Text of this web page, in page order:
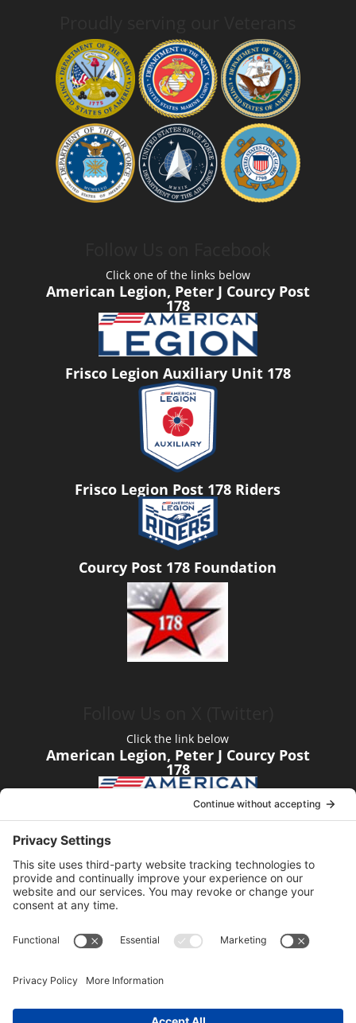
Click one of the links below
American Legion, Peter J Courcy Post
178
Frisco Legion Auxiliary Unit 178
Frisco Legion Post 178 Riders
Courcy Post 178 Foundation
Click the link below
American Legion, Peter J Courcy Post
178
Visit our YouTube Channel
Click the link below
American Legion, Peter J Courcy Post